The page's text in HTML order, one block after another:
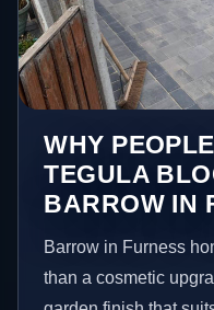
WHY
TEGULA
BARROW IN
Barrow in Furness
than a cosmetic